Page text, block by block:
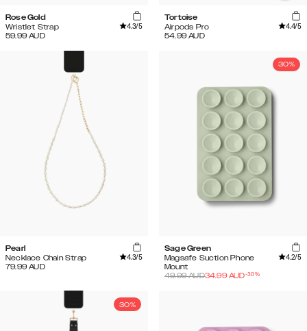
Rose Gold
Wristlet Strap
4.3/5
59.99 AUD
Tortoise
Airpods Pro
4.4/5
54.99 AUD
Pearl
Necklace Chain Strap
4.3/5
79.99 AUD
30%
Sage Green
Magsafe Suction Phone
Mount
4.2/5
49.99AUD34.99 AUD-30%
30%